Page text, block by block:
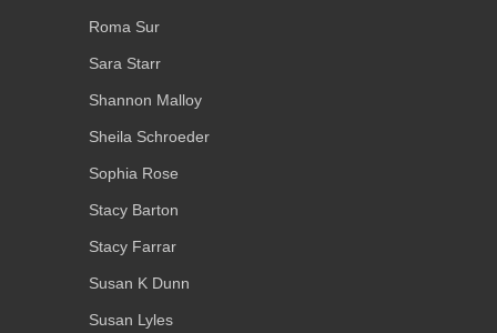
Roma Sur
Sara Starr
Shannon Malloy
Sheila Schroeder
Sophia Rose
Stacy Barton
Stacy Farrar
Susan K Dunn
Susan Lyles